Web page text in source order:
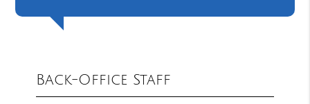
Back-Office Staff